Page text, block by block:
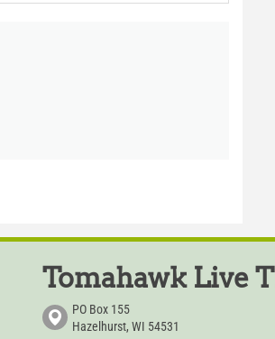
Tomahawk Live
PO Box 155
Hazelhurst, WI 54531